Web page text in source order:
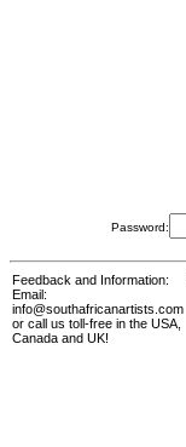
Password:
Feedback and Information:
Email:
info@southafricanartists.com
or call us toll-free in the USA,
Canada and UK!